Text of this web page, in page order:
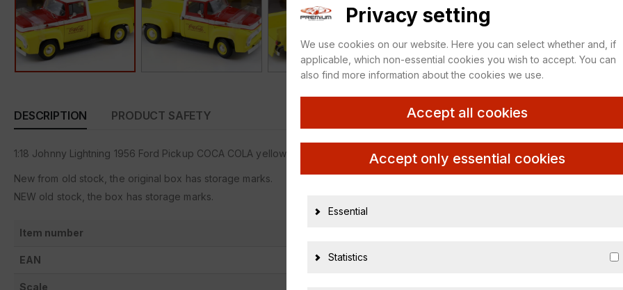
DESCRIPTION PRODUCT SAFETY
1:18 Johnny Lightning 1956 Ford Pickup COCA COLA yellow/ red/ white
New from old stock, the original box has storage marks.
NEW old stock, the box has storage marks.
Item number
EAN
Scale
Privacy setting
We use cookies on our website. Here you can select whether and, if
applicable, which non-essential cookies you wish to accept. You can
also find more information about the cookies we use.
Accept all cookies
Accept only essential cookies
Essential
Statistics